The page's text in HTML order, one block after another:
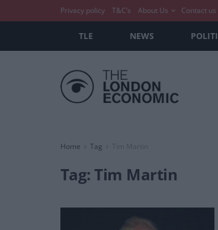
Privacy policy T&C’s About Us Contact us
TLE NEWS
Home Tag Tim Martin
Tag:Tim Martin